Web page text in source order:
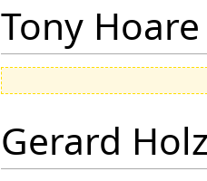
Tony Hoare
Gerard